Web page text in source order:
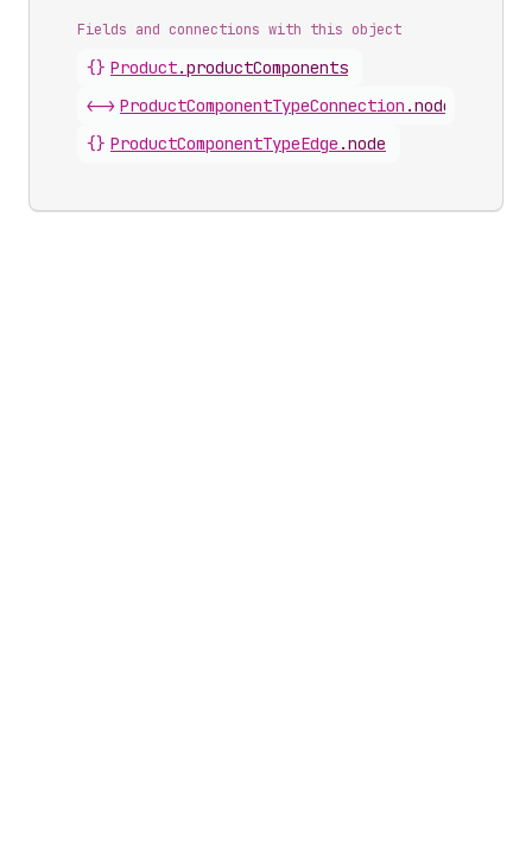
Fields and connections with this object
{} Product.productComponents
<-> ProductComponentTypeConnection .nodes
{} ProductComponentTypeEdge .node